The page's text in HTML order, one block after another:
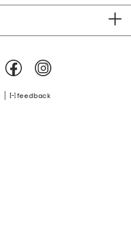
feedback